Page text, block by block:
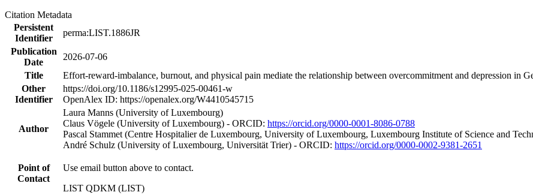
Citation Metadata
Persistent
Identifier
perma:LIST.1886JR
Publication
Date
2026-07-06
Title
Effort-reward-imbalance, burnout, and physical pain mediate the relationship between overcommitment and depression in
Other
Identifier
https://doi.org/10.1186/s12995-025-00461-w
OpenAlex ID: https://openalex.org/W4410545715
Author
Laura Manns (University of Luxembourg)
Claus Vögele (University of Luxembourg) - ORCID: https://orcid.org/0000-0001-8086-0788
Pascal Stammet (Centre Hospitalier de Luxembourg, University of Luxembourg, Luxembourg Institute of Science and
André Schulz (University of Luxembourg, Universität Trier) - ORCID: https://orcid.org/0000-0002-9381-2651
Point of
Contact
Use email button above to contact.
LIST QDKM (LIST)